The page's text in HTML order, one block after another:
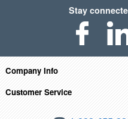
Stay
Company Info
Customer Service